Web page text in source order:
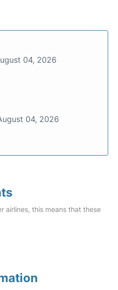
04, 2026
04, 2026
airlines, this means that these